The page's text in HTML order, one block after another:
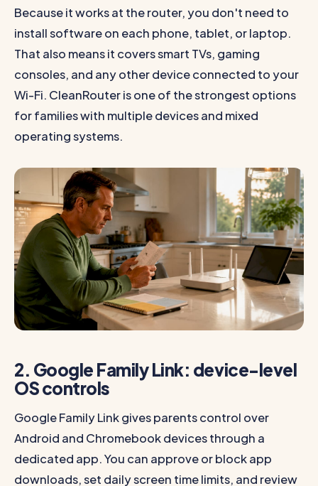
Because it works at the router, you don't need to
install software on each phone, tablet, or laptop.
That also means it covers smart TVs, gaming
consoles, and any other device connected to your
Wi-Fi. CleanRouter is one of the strongest options
for families with multiple devices and mixed
operating systems.
2. Google Family Link: device-level
OS controls
Google Family Link gives parents control over
Android and Chromebook devices through a
dedicated app. You can approve or block app
downloads, set daily screen time limits, and review